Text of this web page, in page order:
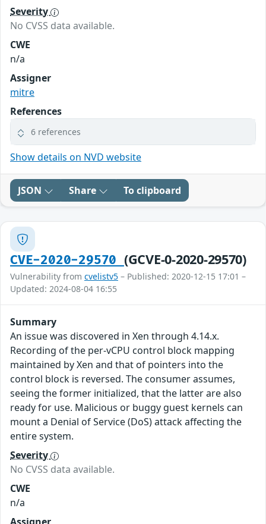
Severity
No CVSS data available.
CWE
n/a
Assigner
mitre
References
6 references
Show details on NVD website
JSON Share To clipboard
CVE-2020-29570 (GCVE-0-2020-29570)
Vulnerability from cvelistv5 – Published: 2020-12-15 17:01 –
Updated: 2024-08-04 16:55
Summary
An issue was discovered in Xen through 4.14.x.
Recording of the per-vCPU control block mapping
maintained by Xen and that of pointers into the
control block is reversed. The consumer assumes,
seeing the former initialized, that the latter are also
ready for use. Malicious or buggy guest kernels can
mount a Denial of Service (DoS) attack affecting the
entire system.
Severity
No CVSS data available.
CWE
n/a